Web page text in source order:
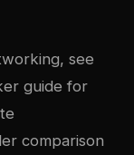
see
guide for
comparison